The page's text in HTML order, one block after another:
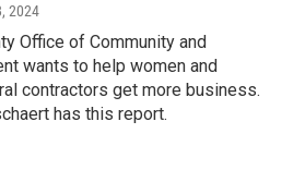
2024
Office of Community and
wants to help women and
contractors get more business.
has this report.